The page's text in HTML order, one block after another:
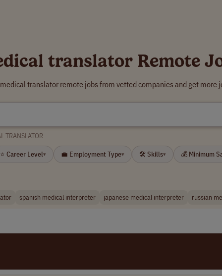
translator Remote
translator remote jobs from vetted companies and get more
TRANSLATOR
⭐ Career Level▾ 💼 Employment Type▾ 🛠 Skills▾ 💰 Minimum
spanish medical interpreter japanese medical interpreter russian